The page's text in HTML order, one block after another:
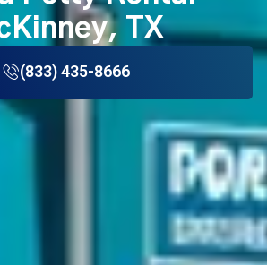
TX
(833) 435-8666